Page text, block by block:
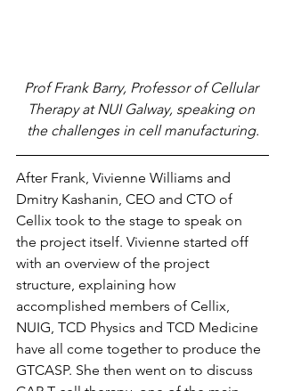
Prof Frank Barry, Professor of Cellular
Therapy at NUI Galway, speaking on
the challenges in cell manufacturing.
After Frank, Vivienne Williams and
Dmitry Kashanin, CEO and CTO of
Cellix took to the stage to speak on
the project itself. Vivienne started off
with an overview of the project
structure, explaining how
accomplished members of Cellix,
NUIG, TCD Physics and TCD Medicine
have all come together to produce the
GTCASP. She then went on to discuss